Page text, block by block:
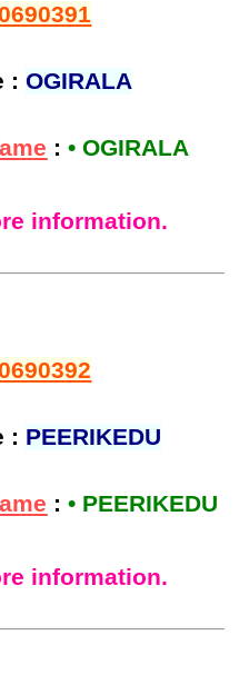
:OGIRALA
:• OGIRALA
information.
: PEERIKEDU
:• PEERIKEDU
information.